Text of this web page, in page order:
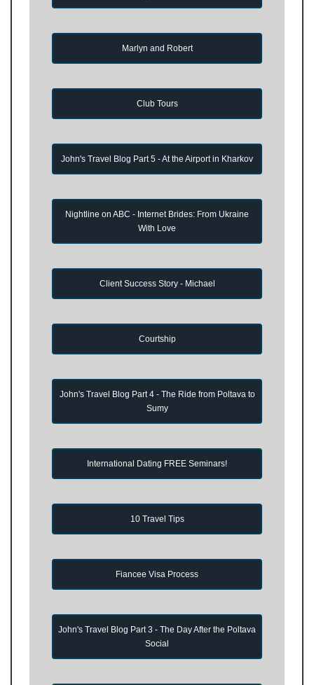
Marlyn and Robert
Club Tours
John's Travel Blog Part 5 - At the Airport in Kharkov
Nightline on ABC - Internet Brides: From Ukraine
With Love
Client Success Story - Michael
Courtship
John's Travel Blog Part 4 - The Ride from Poltava to
Sumy
International Dating FREE Seminars!
10 Travel Tips
Fiancee Visa Process
John's Travel Blog Part 3 - The Day After the Poltava
Social